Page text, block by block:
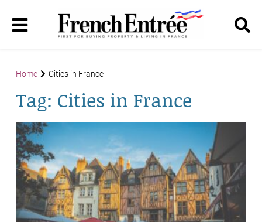
Home Cities in France
Tag: Cities in France